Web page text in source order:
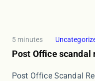
5 minutes
Post Office scandal
Post Office Scandal